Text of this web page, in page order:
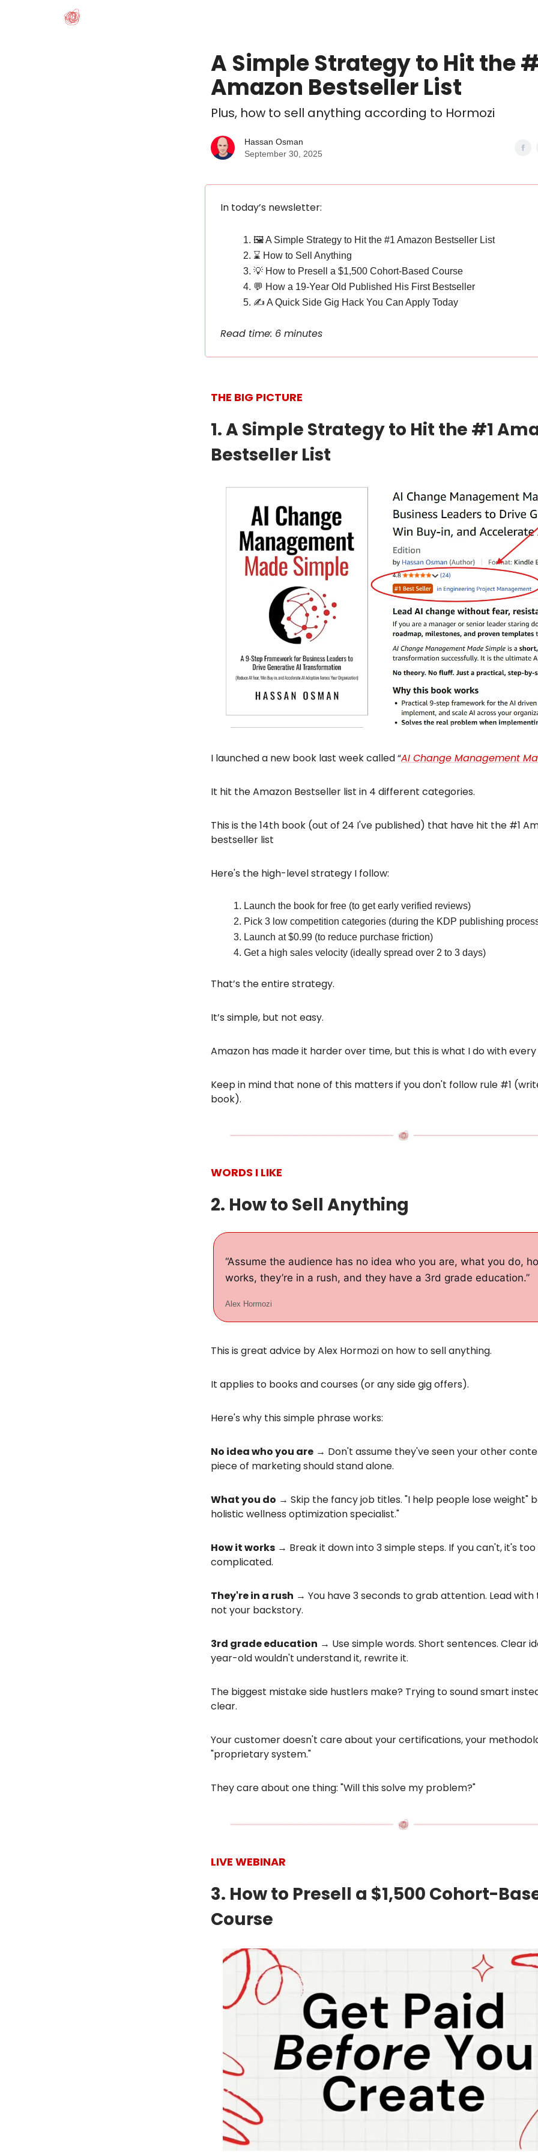
A Simple Strategy to Hit the
Amazon Bestseller List
Plus, how to sell anything according to Hormozi
Hassan Osman
September 30, 2025
In today’s newsletter:
🖼️ A Simple Strategy to Hit the #1 Amazon Bestseller List
⌛️ How to Sell Anything
💡 How to Presell a $1,500 Cohort-Based Course
💬 How a 19-Year Old Published His First Bestseller
✍️ A Quick Side Gig Hack You Can Apply Today
Read time: 6 minutes
THE BIG PICTURE
1. A Simple Strategy to Hit the #1
Bestseller List
I launched a new book last week called “AI Change Management
It hit the Amazon Bestseller list in 4 different categories.
This is the 14th book (out of 24 I've published) that have hit the #1
bestseller list
Here's the high-level strategy I follow:
Launch the book for free (to get early verified reviews)
Pick 3 low competition categories (during the KDP publishing
Launch at $0.99 (to reduce purchase friction)
Get a high sales velocity (ideally spread over 2 to 3 days)
That’s the entire strategy.
It’s simple, but not easy.
Amazon has made it harder over time, but this is what I do with
Keep in mind that none of this matters if you don't follow rule #1
book).
WORDS I LIKE
2. How to Sell Anything
“Assume the audience has no idea who you are, what you do,
works, they’re in a rush, and they have a 3rd grade education.”
Alex Hormozi
This is great advice by Alex Hormozi on how to sell anything.
It applies to books and courses (or any side gig offers).
Here's why this simple phrase works:
No idea who you are → Don't assume they've seen your other
piece of marketing should stand alone.
What you do → Skip the fancy job titles. "I help people lose weight"
holistic wellness optimization specialist."
How it works → Break it down into 3 simple steps. If you can't, it's too
complicated.
They're in a rush → You have 3 seconds to grab attention. Lead
not your backstory.
3rd grade education → Use simple words. Short sentences. Clear
year-old wouldn't understand it, rewrite it.
The biggest mistake side hustlers make? Trying to sound smart
clear.
Your customer doesn't care about your certifications, your
"proprietary system."
They care about one thing: "Will this solve my problem?"
LIVE WEBINAR
3. How to Presell a $1,500 Cohort-
Course